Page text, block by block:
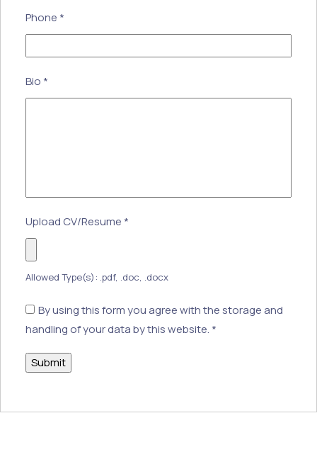
Phone *
Bio *
Upload CV/Resume *
Allowed Type(s): .pdf, .doc, .docx
By using this form you agree with the storage and
handling of your data by this website. *